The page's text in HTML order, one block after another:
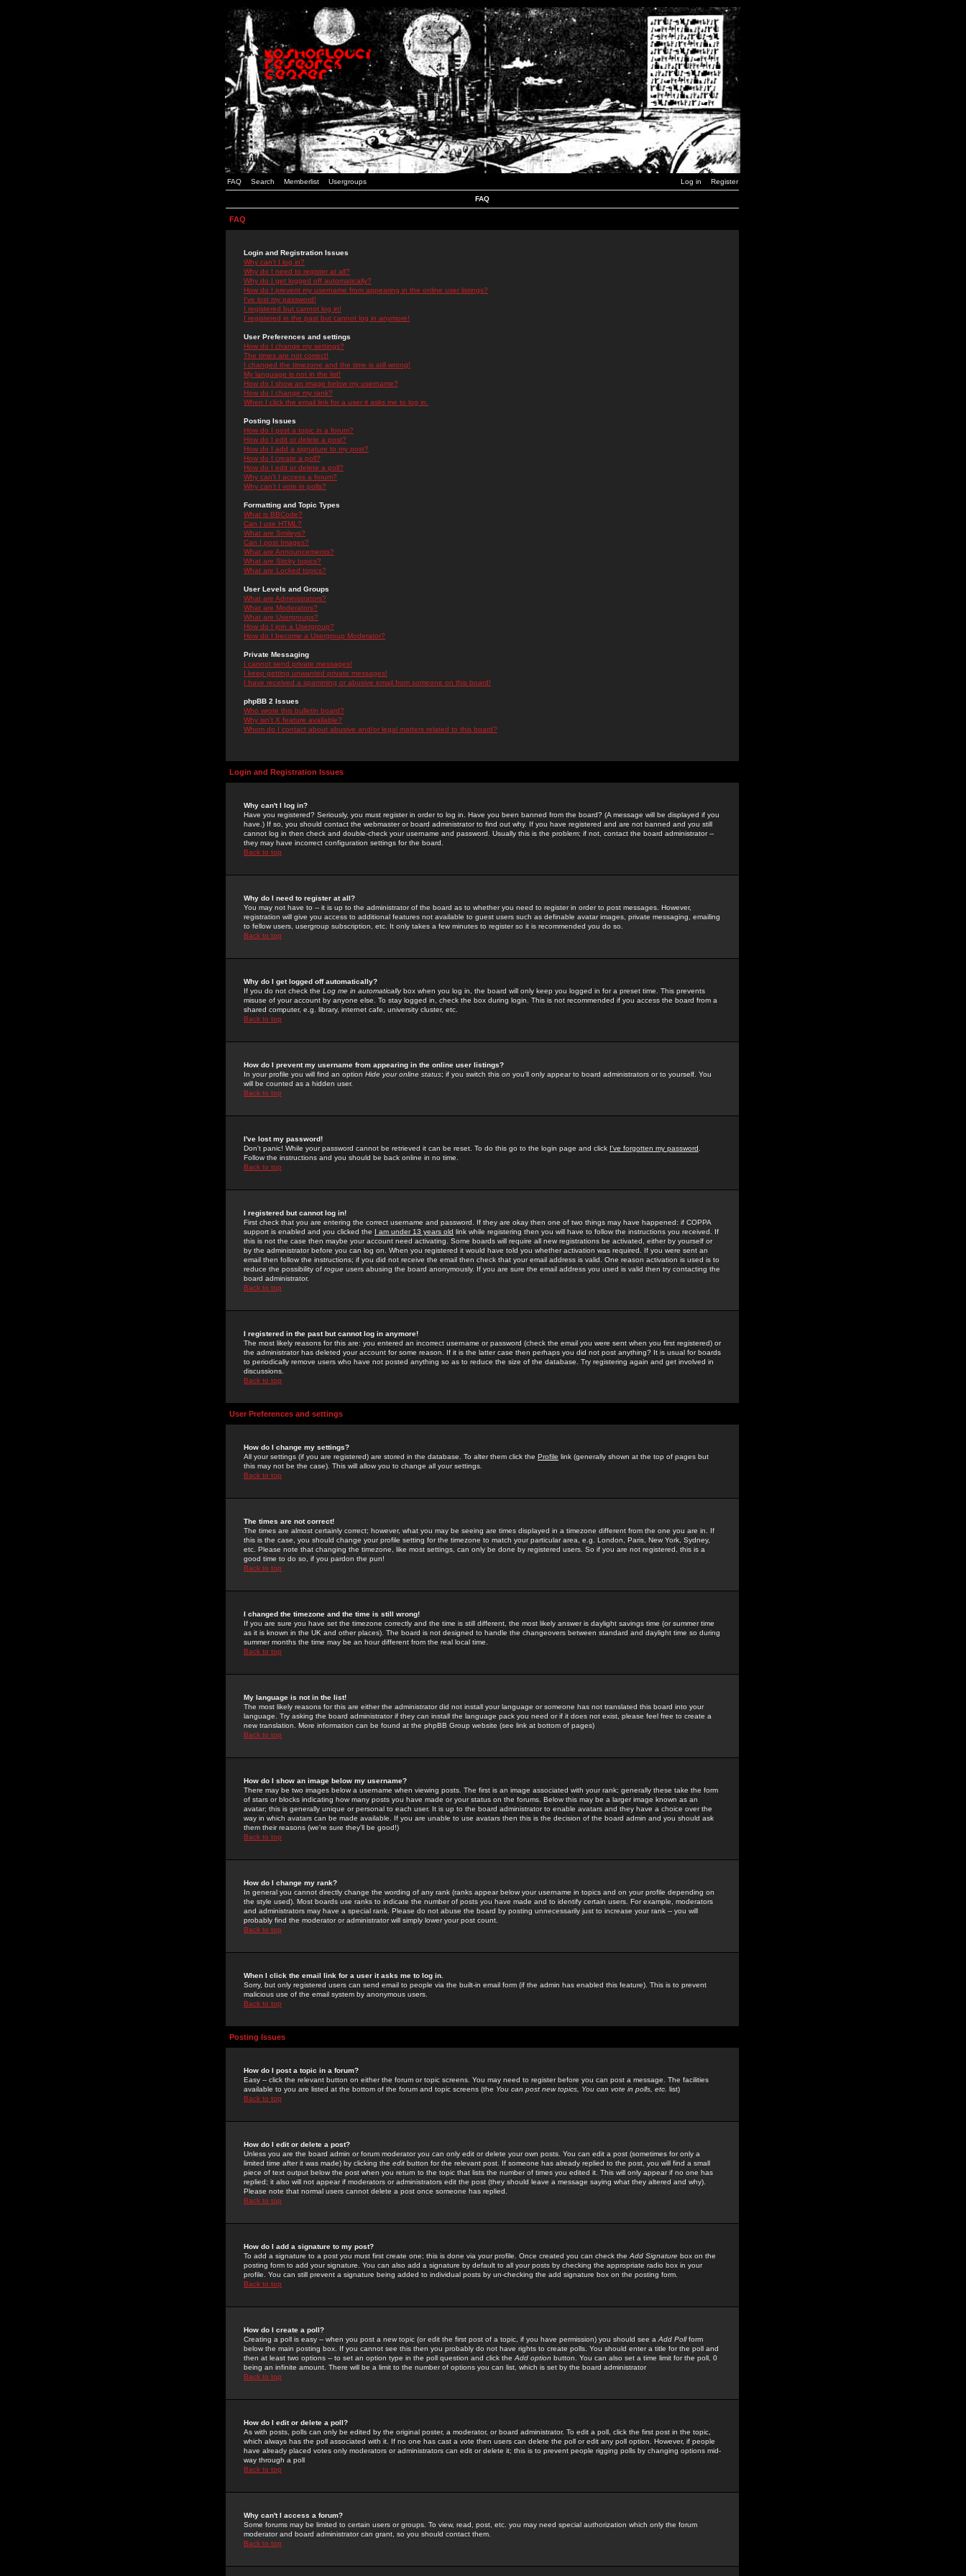
FAQ Search Memberlist Usergroups Log in Register
FAQ
FAQ
Login and Registration Issues
Why can't I log in?
Why do I need to register at all?
Why do I get logged off automatically?
How do I prevent my username from appearing in the online user listings?
I've lost my password!
I registered but cannot log in!
I registered in the past but cannot log in anymore!
User Preferences and settings
How do I change my settings?
The times are not correct!
I changed the timezone and the time is still wrong!
My language is not in the list!
How do I show an image below my username?
How do I change my rank?
When I click the email link for a user it asks me to log in.
Posting Issues
How do I post a topic in a forum?
How do I edit or delete a post?
How do I add a signature to my post?
How do I create a poll?
How do I edit or delete a poll?
Why can't I access a forum?
Why can't I vote in polls?
Formatting and Topic Types
What is BBCode?
Can I use HTML?
What are Smileys?
Can I post Images?
What are Announcements?
What are Sticky topics?
What are Locked topics?
User Levels and Groups
What are Administrators?
What are Moderators?
What are Usergroups?
How do I join a Usergroup?
How do I become a Usergroup Moderator?
Private Messaging
I cannot send private messages!
I keep getting unwanted private messages!
I have received a spamming or abusive email from someone on this board!
phpBB 2 Issues
Who wrote this bulletin board?
Why isn't X feature available?
Whom do I contact about abusive and/or legal matters related to this board?
Login and Registration Issues
Why can't I log in?
Have you registered? Seriously, you must register in order to log in. Have you been banned from the board? (A message will be displayed if you
have.) If so, you should contact the webmaster or board administrator to find out why. If you have registered and are not banned and you still
cannot log in then check and double-check your username and password. Usually this is the problem; if not, contact the board administrator --
they may have incorrect configuration settings for the board.
Back to top
Why do I need to register at all?
You may not have to -- it is up to the administrator of the board as to whether you need to register in order to post messages. However,
registration will give you access to additional features not available to guest users such as definable avatar images, private messaging, emailing
to fellow users, usergroup subscription, etc. It only takes a few minutes to register so it is recommended you do so.
Back to top
Why do I get logged off automatically?
If you do not check the Log me in automaticallybox when you log in, the board will only keep you logged in for a preset time. This prevents
misuse of your account by anyone else. To stay logged in, check the box during login. This is not recommended if you access the board from a
shared computer, e.g. library, internet cafe, university cluster, etc.
Back to top
How do I prevent my username from appearing in the online user listings?
In your profile you will find an option Hide your online status; if you switch this on you'll only appear to board administrators or to yourself. You
will be counted as a hidden user.
Back to top
I've lost my password!
Don't panic! While your password cannot be retrieved it can be reset. To do this go to the login page and click I've forgotten my password
Follow the instructions and you should be back online in no time.
Back to top
I registered but cannot log in!
First check that you are entering the correct username and password. If they are okay then one of two things may have happened: if COPPA
support is enabled and you clicked the I am under 13 years old link while registering then you will have to follow the instructions you received. If
this is not the case then maybe your account need activating. Some boards will require all new registrations be activated, either by yourself or
by the administrator before you can log on. When you registered it would have told you whether activation was required. If you were sent an
email then follow the instructions; if you did not receive the email then check that your email address is valid. One reason activation is used is to
reduce the possibility of rogue users abusing the board anonymously. If you are sure the email address you used is valid then try contacting the
board administrator.
Back to top
I registered in the past but cannot log in anymore!
The most likely reasons for this are: you entered an incorrect username or password (check the email you were sent when you first registered) or
the administrator has deleted your account for some reason. If it is the latter case then perhaps you did not post anything? It is usual for boards
to periodically remove users who have not posted anything so as to reduce the size of the database. Try registering again and get involved in
discussions.
Back to top
User Preferences and settings
How do I change my settings?
All your settings (if you are registered) are stored in the database. To alter them click the Profile link (generally shown at the top of pages but
this may not be the case). This will allow you to change all your settings.
Back to top
The times are not correct!
The times are almost certainly correct; however, what you may be seeing are times displayed in a timezone different from the one you are in. If
this is the case, you should change your profile setting for the timezone to match your particular area, e.g. London, Paris, New York, Sydney,
etc. Please note that changing the timezone, like most settings, can only be done by registered users. So if you are not registered, this is a
good time to do so, if you pardon the pun!
Back to top
I changed the timezone and the time is still wrong!
If you are sure you have set the timezone correctly and the time is still different, the most likely answer is daylight savings time (or summer time
as it is known in the UK and other places). The board is not designed to handle the changeovers between standard and daylight time so during
summer months the time may be an hour different from the real local time.
Back to top
My language is not in the list!
The most likely reasons for this are either the administrator did not install your language or someone has not translated this board into your
language. Try asking the board administrator if they can install the language pack you need or if it does not exist, please feel free to create a
new translation. More information can be found at the phpBB Group website (see link at bottom of pages)
Back to top
How do I show an image below my username?
There may be two images below a username when viewing posts. The first is an image associated with your rank; generally these take the form
of stars or blocks indicating how many posts you have made or your status on the forums. Below this may be a larger image known as an
avatar; this is generally unique or personal to each user. It is up to the board administrator to enable avatars and they have a choice over the
way in which avatars can be made available. If you are unable to use avatars then this is the decision of the board admin and you should ask
them their reasons (we're sure they'll be good!)
Back to top
How do I change my rank?
In general you cannot directly change the wording of any rank (ranks appear below your username in topics and on your profile depending on
the style used). Most boards use ranks to indicate the number of posts you have made and to identify certain users. For example, moderators
and administrators may have a special rank. Please do not abuse the board by posting unnecessarily just to increase your rank -- you will
probably find the moderator or administrator will simply lower your post count.
Back to top
When I click the email link for a user it asks me to log in.
Sorry, but only registered users can send email to people via the built-in email form (if the admin has enabled this feature). This is to prevent
malicious use of the email system by anonymous users.
Back to top
Posting Issues
How do I post a topic in a forum?
Easy -- click the relevant button on either the forum or topic screens. You may need to register before you can post a message. The facilities
available to you are listed at the bottom of the forum and topic screens (the You can post new topics, You can vote in polls, etc. list)
Back to top
How do I edit or delete a post?
Unless you are the board admin or forum moderator you can only edit or delete your own posts. You can edit a post (sometimes for only a
limited time after it was made) by clicking the edit button for the relevant post. If someone has already replied to the post, you will find a small
piece of text output below the post when you return to the topic that lists the number of times you edited it. This will only appear if no one has
replied; it also will not appear if moderators or administrators edit the post (they should leave a message saying what they altered and why).
Please note that normal users cannot delete a post once someone has replied.
Back to top
How do I add a signature to my post?
To add a signature to a post you must first create one; this is done via your profile. Once created you can check the Add Signature box on the
posting form to add your signature. You can also add a signature by default to all your posts by checking the appropriate radio box in your
profile. You can still prevent a signature being added to individual posts by un-checking the add signature box on the posting form.
Back to top
How do I create a poll?
Creating a poll is easy -- when you post a new topic (or edit the first post of a topic, if you have permission) you should see a Add Pollform
below the main posting box. If you cannot see this then you probably do not have rights to create polls. You should enter a title for the poll and
then at least two options -- to set an option type in the poll question and click the Add option button. You can also set a time limit for the poll, 0
being an infinite amount. There will be a limit to the number of options you can list, which is set by the board administrator
Back to top
How do I edit or delete a poll?
As with posts, polls can only be edited by the original poster, a moderator, or board administrator. To edit a poll, click the first post in the topic,
which always has the poll associated with it. If no one has cast a vote then users can delete the poll or edit any poll option. However, if people
have already placed votes only moderators or administrators can edit or delete it; this is to prevent people rigging polls by changing options mid-
way through a poll
Back to top
Why can't I access a forum?
Some forums may be limited to certain users or groups. To view, read, post, etc. you may need special authorization which only the forum
moderator and board administrator can grant, so you should contact them.
Back to top